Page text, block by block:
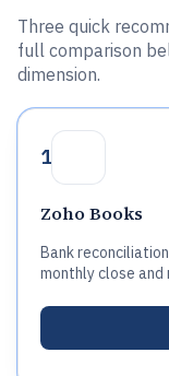
Three quick
full comparison
dimension.
1
Zoho Books
Bank
monthly close